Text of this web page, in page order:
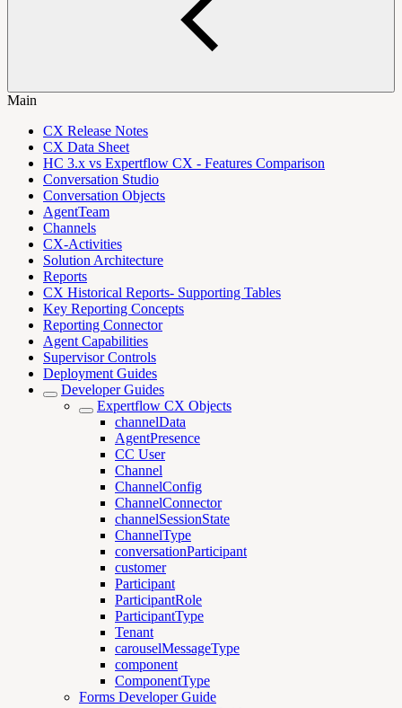
Main
CX Release Notes
CX Data Sheet
HC 3.x vs Expertflow CX - Features Comparison
Conversation Studio
Conversation Objects
AgentTeam
Channels
CX-Activities
Solution Architecture
Reports
CX Historical Reports- Supporting Tables
Key Reporting Concepts
Reporting Connector
Agent Capabilities
Supervisor Controls
Deployment Guides
Developer Guides
Expertflow CX Objects
channelData
AgentPresence
CC User
Channel
ChannelConfig
ChannelConnector
channelSessionState
ChannelType
conversationParticipant
customer
Participant
ParticipantRole
ParticipantType
Tenant
carouselMessageType
component
ComponentType
Forms Developer Guide